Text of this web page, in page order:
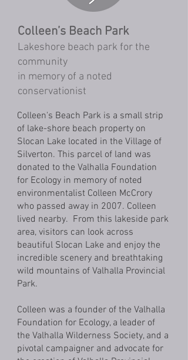
Colleen’s Beach Park
Lakeshore beach park for the
community
in memory of a noted
conservationist
Colleen's Beach Park is a small strip
of lake-shore beach property on
Slocan Lake located in the Village of
Silverton. This parcel of land was
donated to the Valhalla Foundation
for Ecology in memory of noted
environmentalist Colleen McCrory
who passed away in 2007. Colleen
lived nearby. From this lakeside park
area, visitors can look across
beautiful Slocan Lake and enjoy the
incredible scenery and breathtaking
wild mountains of Valhalla Provincial
Park.
Colleen was a founder of the Valhalla
Foundation for Ecology, a leader of
the Valhalla Wilderness Society, and a
pivotal campaigner and advocate for